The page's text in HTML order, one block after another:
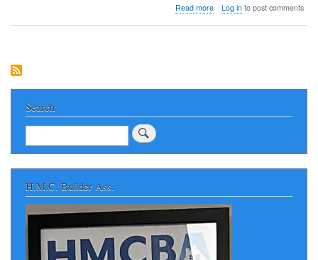
Read moreabout
-
Area
AS
IS
BUILT
Log into post comments
Search
Search
H.M.C. Builder Ass.